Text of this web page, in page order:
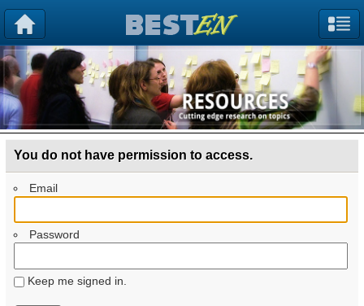
You do not have permission to access.
Email
Password
Keep me signed in.